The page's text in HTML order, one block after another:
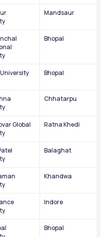
Mandsaur
Bhopal
Bhopal
Chhatarpu
Global
Ratna Khedi
Balaghat
Khandwa
Indore
Bhopal